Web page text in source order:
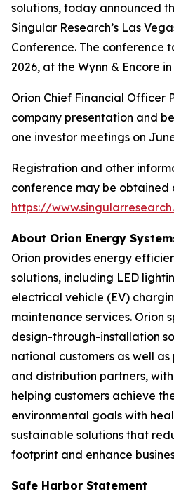
solutions, today announced
Singular Research’s Las
Conference. The conference
2026, at the Wynn & Encore
Orion Chief Financial Officer
company presentation and
one investor meetings on
Registration and other
conference may be obtained
https://
About Orion Energy
Orion provides energy
solutions, including LED
electrical vehicle (EV)
maintenance services. Orion
design-through-installation
national customers as well as
and distribution partners,
helping customers achieve
environmental goals with
sustainable solutions that
footprint and enhance
Safe Harbor Statement